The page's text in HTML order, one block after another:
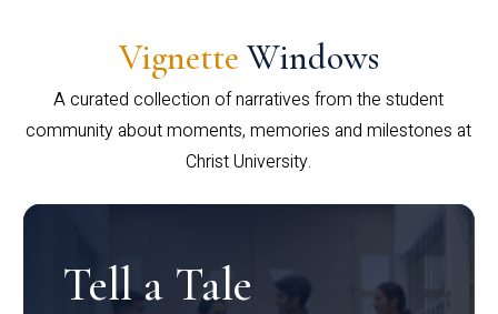
Vignette Windows
A curated collection of narratives from the student
community about moments, memories and milestones at
Christ University.
Tell a Tale